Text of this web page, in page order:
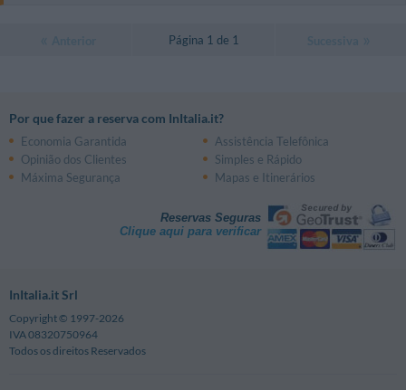
Página 1 de 1
Por que fazer a reserva com InItalia.it?
Economia Garantida
Assistência Telefônica
Opinião dos Clientes
Simples e Rápido
Máxima Segurança
Mapas e Itinerários
Reservas Seguras
Clique aqui para verificar
InItalia.it Srl
Copyright © 1997-2026
IVA 08320750964
Todos os direitos Reservados